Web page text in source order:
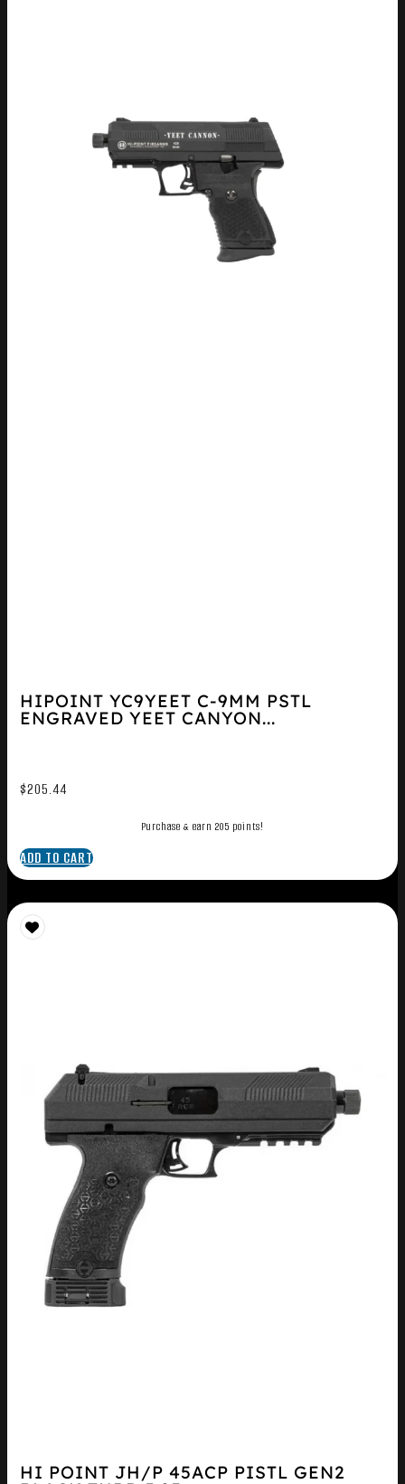
HIPOINT YC9YEET C-9MM PSTL
ENGRAVED YEET CANYON...
$205.44
Purchase & earn 205 points!
ADD TO CART
HI POINT JH/P 45ACP PISTL GEN2